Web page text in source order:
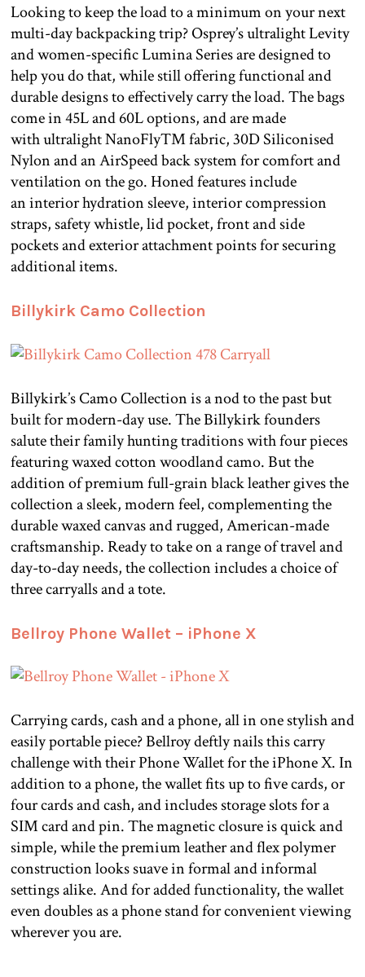
Looking to keep the load to a minimum on your next
multi-day backpacking trip? Osprey’s ultralight Levity
and women-specific Lumina Series are designed to
help you do that, while still offering functional and
durable designs to effectively carry the load. The bags
come in 45L and 60L options, and are made
with ultralight NanoFly™ fabric, 30D Siliconised
Nylon and an AirSpeed back system for comfort and
ventilation on the go. Honed features include
an interior hydration sleeve, interior compression
straps, safety whistle, lid pocket, front and side
pockets and exterior attachment points for securing
additional items.
Billykirk Camo Collection
Billykirk’s Camo Collection is a nod to the past but
built for modern-day use. The Billykirk founders
salute their family hunting traditions with four pieces
featuring waxed cotton woodland camo. But the
addition of premium full-grain black leather gives the
collection a sleek, modern feel, complementing the
durable waxed canvas and rugged, American-made
craftsmanship. Ready to take on a range of travel and
day-to-day needs, the collection includes a choice of
three carryalls and a tote.
Bellroy Phone Wallet – iPhone X
Carrying cards, cash and a phone, all in one stylish and
easily portable piece? Bellroy deftly nails this carry
challenge with their Phone Wallet for the iPhone X. In
addition to a phone, the wallet fits up to five cards, or
four cards and cash, and includes storage slots for a
SIM card and pin. The magnetic closure is quick and
simple, while the premium leather and flex polymer
construction looks suave in formal and informal
settings alike. And for added functionality, the wallet
even doubles as a phone stand for convenient viewing
wherever you are.